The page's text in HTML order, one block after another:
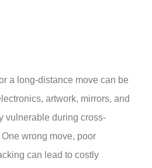
a long-distance move can be
artwork, mirrors, and
vulnerable during cross-
wrong move, poor
can lead to costly